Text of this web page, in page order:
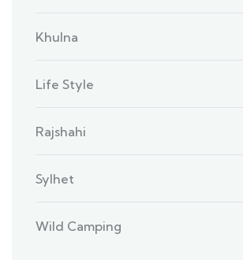
Khulna
Life Style
Rajshahi
Sylhet
Wild Camping